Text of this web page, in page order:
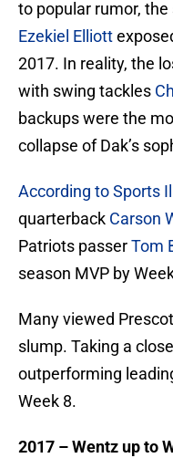
to popular rumor,
Ezekiel Elliott
2017. In reality, the
with swing tackles
backups were the
collapse of Dak’s
According to Sports
quarterback Carson
Patriots passerTom
season MVP by
Many viewed
slump. Taking a
outperforming
Week 8.
2017 – Wentz up to